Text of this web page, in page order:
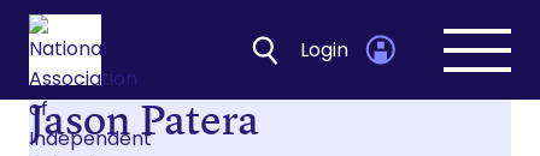
Login
Open
Jason Patera